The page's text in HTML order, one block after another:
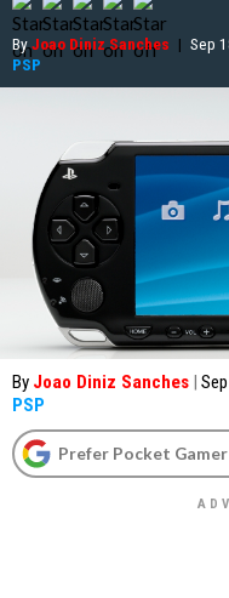
ByJoao Diniz Sanches | Sep
PSP
By Joao Diniz Sanches |
PSP
Prefer Pocket